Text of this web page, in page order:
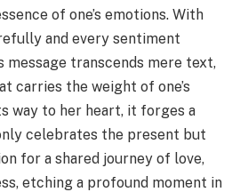
of one’s emotions. With
and every sentiment
message transcends mere text,
carries the weight of one’s
way to her heart, it forges a
celebrates the present but
for a shared journey of love,
etching a profound moment in